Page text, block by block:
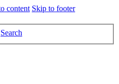
content Skip to footer
Search